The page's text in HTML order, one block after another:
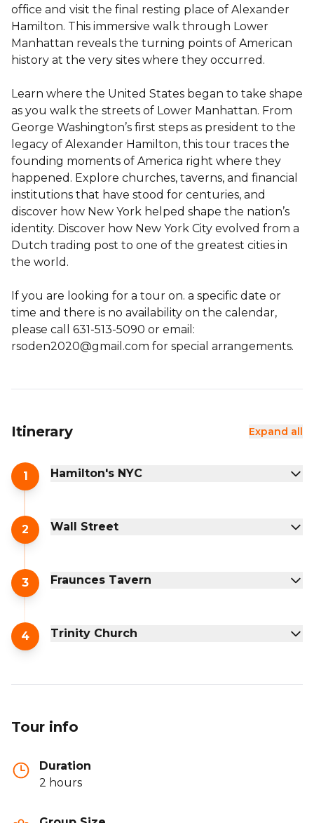
office and visit the final resting place of Alexander
Hamilton. This immersive walk through Lower
Manhattan reveals the turning points of American
history at the very sites where they occurred.
Learn where the United States began to take shape
as you walk the streets of Lower Manhattan. From
George Washington’s first steps as president to the
legacy of Alexander Hamilton, this tour traces the
founding moments of America right where they
happened. Explore churches, taverns, and financial
institutions that have stood for centuries, and
discover how New York helped shape the nation’s
identity. Discover how New York City evolved from a
Dutch trading post to one of the greatest cities in
the world.
If you are looking for a tour on. a specific date or
time and there is no availability on the calendar,
please call 631-513-5090 or email:
rsoden2020@gmail.com for special arrangements.
Itinerary Expand all
1 Hamilton's NYC
2 Wall Street
3 Fraunces Tavern
4 Trinity Church
Tour info
Duration
2 hours